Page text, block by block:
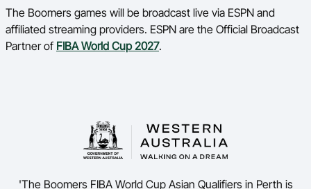
The Boomers games will be broadcast live via ESPN and
affiliated streaming providers. ESPN are the Official Broadcast
Partner of FIBA World Cup 2027.
'The Boomers FIBA World Cup Asian Qualifiers in Perth is